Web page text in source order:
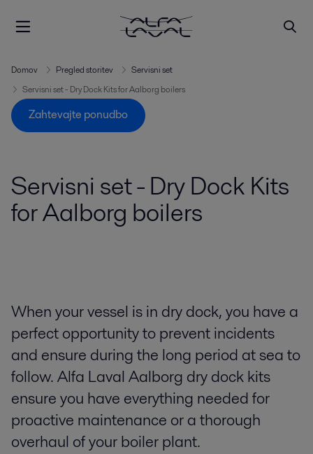
Domov Pregled storitev
Servisni set
Servisni set - Dry Dock Kits for Aalborg boilers
Zahtevajte ponudbo
Servisni set - Dry Dock Kits
for Aalborg boilers
When your vessel is in dry dock, you have a
perfect opportunity to prevent incidents
and ensure during the long period at sea to
follow. Alfa Laval Aalborg dry dock kits
ensure you have everything needed for
proactive maintenance or a thorough
overhaul of your boiler plant.